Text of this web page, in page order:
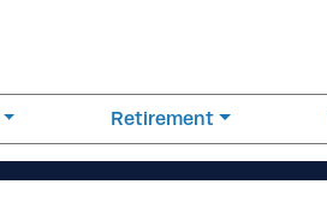
Retirement